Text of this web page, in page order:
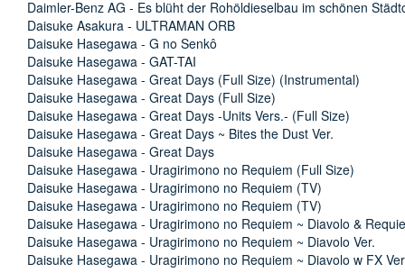
Daimler-Benz AG - Es blüht der Rohöldieselbau im schönen
Daisuke Asakura - ULTRAMAN ORB
Daisuke Hasegawa - G no Senkô
Daisuke Hasegawa - GAT-TAI
Daisuke Hasegawa - Great Days (Full Size) (Instrumental)
Daisuke Hasegawa - Great Days (Full Size)
Daisuke Hasegawa - Great Days -Units Vers.- (Full Size)
Daisuke Hasegawa - Great Days ~ Bites the Dust Ver.
Daisuke Hasegawa - Great Days
Daisuke Hasegawa - Uragirimono no Requiem (Full Size)
Daisuke Hasegawa - Uragirimono no Requiem (TV)
Daisuke Hasegawa - Uragirimono no Requiem (TV)
Daisuke Hasegawa - Uragirimono no Requiem ~ Diavolo &
Daisuke Hasegawa - Uragirimono no Requiem ~ Diavolo Ver.
Daisuke Hasegawa - Uragirimono no Requiem ~ Diavolo w FX